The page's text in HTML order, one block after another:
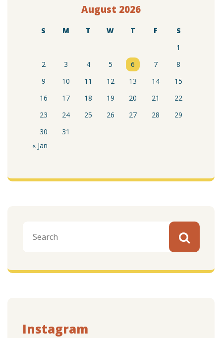
August 2026
S M T W T F
S
1
2
3 4 5 6 7
8
9
10 11 12 13 14
15
16
17 18 19 20 21
22
23
24 25 26 27 28
29
30
31
« Jan
Instagram